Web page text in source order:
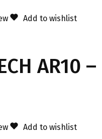
Add to wishlist
Add to wishlist